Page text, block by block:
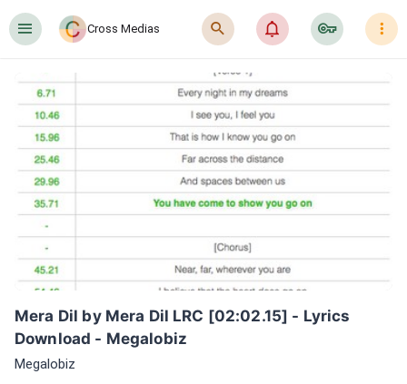
󰍜 Cross Medias 󰍉 󰂜 󰷖 󰇙
Mera Dil by Mera Dil LRC [02:02.15] - Lyrics
Download - Megalobiz
Megalobiz